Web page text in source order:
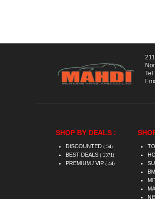
Tel
SHOP BY DEALS :
DISCOUNTED ( 54)
BEST DEALS ( 1371)
PREMIUM / VIP ( 44)